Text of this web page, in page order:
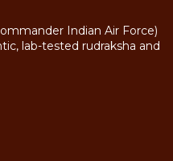
Indian Air Force)
lab-tested rudraksha and